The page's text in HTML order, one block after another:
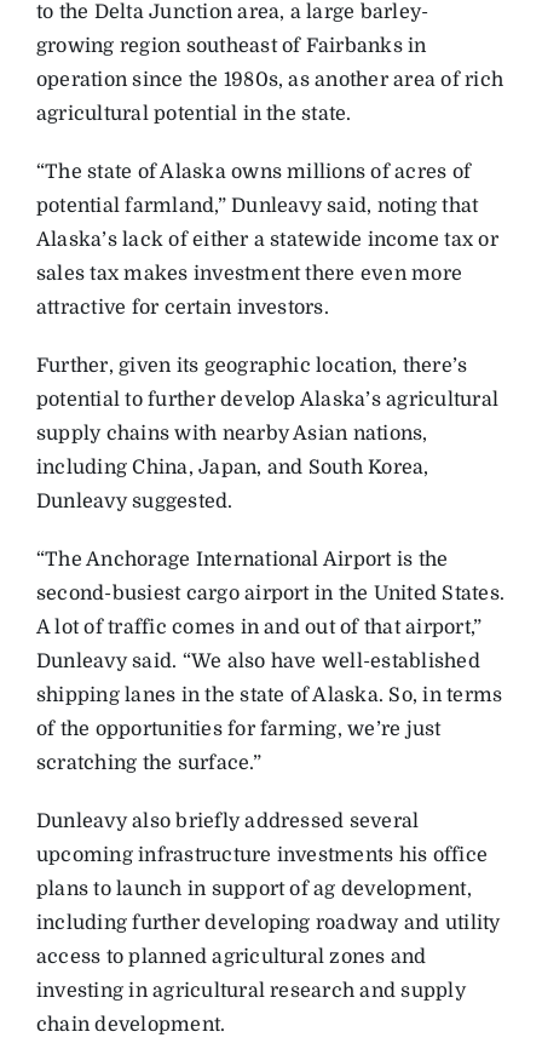
to the Delta Junction area, a large barley-
growing region southeast of Fairbanks in
operation since the 1980s, as another area of rich
agricultural potential in the state.
“The state of Alaska owns millions of acres of
potential farmland,” Dunleavy said, noting that
Alaska’s lack of either a statewide income tax or
sales tax makes investment there even more
attractive for certain investors.
Further, given its geographic location, there’s
potential to further develop Alaska’s agricultural
supply chains with nearby Asian nations,
including China, Japan, and South Korea,
Dunleavy suggested.
“The Anchorage International Airport is the
second-busiest cargo airport in the United States.
A lot of traffic comes in and out of that airport,”
Dunleavy said. “We also have well-established
shipping lanes in the state of Alaska. So, in terms
of the opportunities for farming, we’re just
scratching the surface.”
Dunleavy also briefly addressed several
upcoming infrastructure investments his office
plans to launch in support of ag development,
including further developing roadway and utility
access to planned agricultural zones and
investing in agricultural research and supply
chain development.